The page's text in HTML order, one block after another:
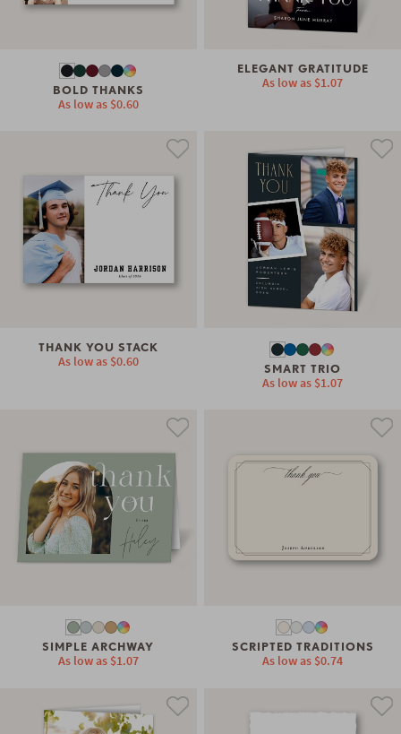
BOLD THANKS
As low as $0.60
ELEGANT GRATITUDE
As low as $1.07
THANK YOU STACK
As low as $0.60 SMART TRIO
As low as $1.07
SIMPLE ARCHWAY
As low as $1.07
SCRIPTED TRADITIONS
As low as $0.74